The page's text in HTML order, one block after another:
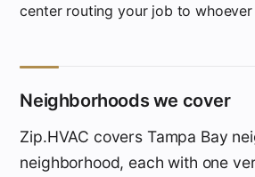
center routing your job to
Neighborhoods we cover
Zip.HVAC covers Tampa Bay
neighborhood, each with one